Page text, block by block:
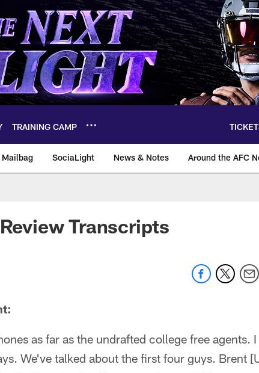
TRAINING CAMP
Mailbag SociaLight News & Notes Around the AFC
Transcripts
as far as the undrafted college free agents.
We've talked about the first four guys. Brent